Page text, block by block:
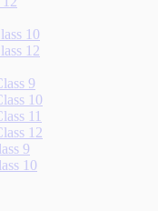
10
12
9
10
11
12
9
10